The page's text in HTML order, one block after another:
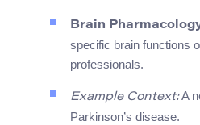
Brain
specific brain functions
professionals.
Example Context:A
Parkinson’s disease.